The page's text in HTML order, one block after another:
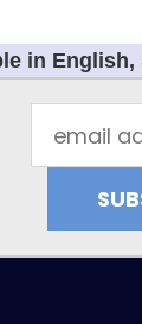
in English,
Address